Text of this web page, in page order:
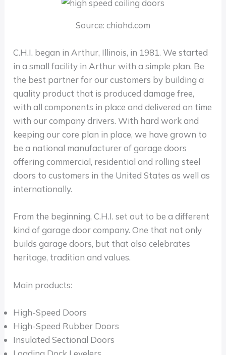
Source: chiohd.com
C.H.I. began in Arthur, Illinois, in 1981. We started
in a small facility in Arthur with a simple plan. Be
the best partner for our customers by building a
quality product that is produced damage free,
with all components in place and delivered on time
with our company drivers. With hard work and
keeping our core plan in place, we have grown to
be a national manufacturer of garage doors
offering commercial, residential and rolling steel
doors to customers in the United States as well as
internationally.
From the beginning, C.H.I. set out to be a different
kind of garage door company. One that not only
builds garage doors, but that also celebrates
heritage, tradition and values.
Main products:
High-Speed Doors
High-Speed Rubber Doors
Insulated Sectional Doors